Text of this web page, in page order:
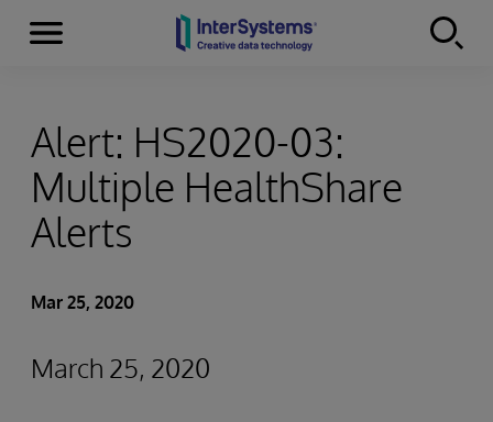
Skip to content
Menu
Alert: HS2020-03:
Multiple HealthShare
Alerts
Mar 25, 2020
March 25, 2020